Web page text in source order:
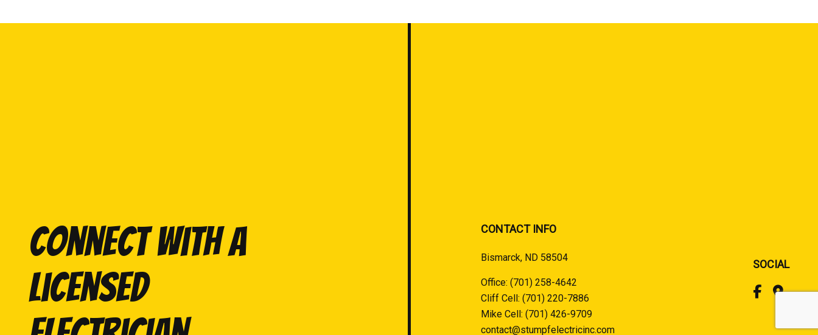
Connect with a
licensed
CONTACT INFO
Bismarck, ND 58504
Office: (701) 258-4642
Cliff Cell: (701) 220-7886
Mike Cell: (701) 426-9709
contact@stumpfelectricinc.com
SOCIAL